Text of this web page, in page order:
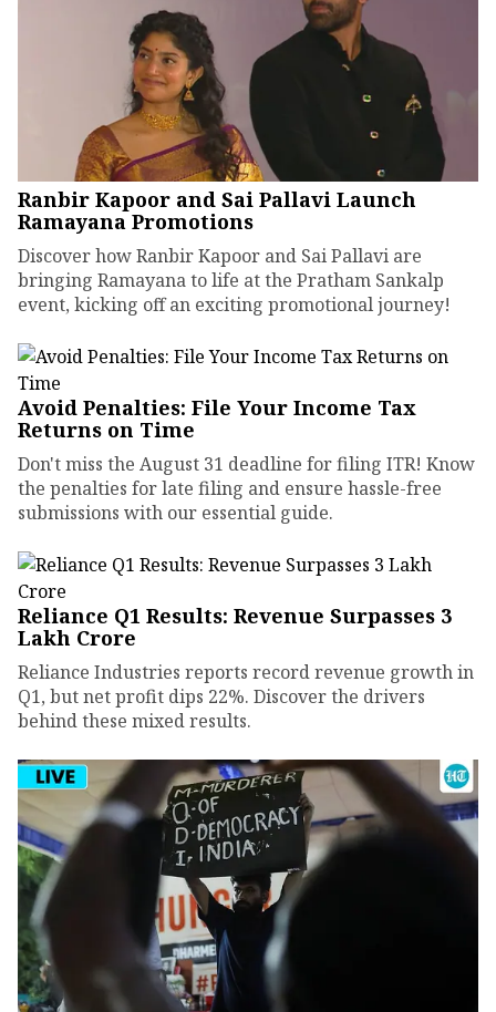
Ranbir Kapoor and Sai Pallavi Launch
Ramayana Promotions
Discover how Ranbir Kapoor and Sai Pallavi are
bringing Ramayana to life at the Pratham Sankalp
event, kicking off an exciting promotional journey!
Avoid Penalties: File Your Income Tax
Returns on Time
Don't miss the August 31 deadline for filing ITR! Know
the penalties for late filing and ensure hassle-free
submissions with our essential guide.
Reliance Q1 Results: Revenue Surpasses ₹3
Lakh Crore
Reliance Industries reports record revenue growth in
Q1, but net profit dips 22%. Discover the drivers
behind these mixed results.